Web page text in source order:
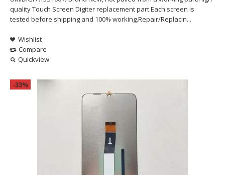
quality Touch Screen Digiter replacement part.Each screen is
tested before shipping and 100% working.Repair/Replacin...
Wishlist
Compare
Quickview
-33%